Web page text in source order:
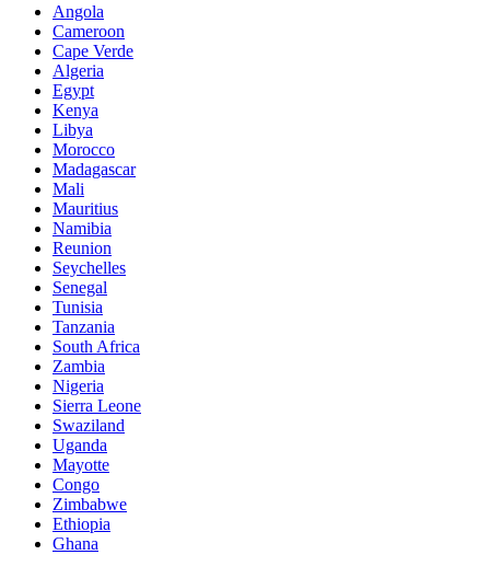
Angola
Cameroon
Cape Verde
Algeria
Egypt
Kenya
Libya
Morocco
Madagascar
Mali
Mauritius
Namibia
Reunion
Seychelles
Senegal
Tunisia
Tanzania
South Africa
Zambia
Nigeria
Sierra Leone
Swaziland
Uganda
Mayotte
Congo
Zimbabwe
Ethiopia
Ghana